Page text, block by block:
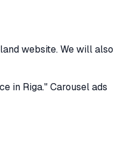
website. We will also
in Riga." Carousel ads